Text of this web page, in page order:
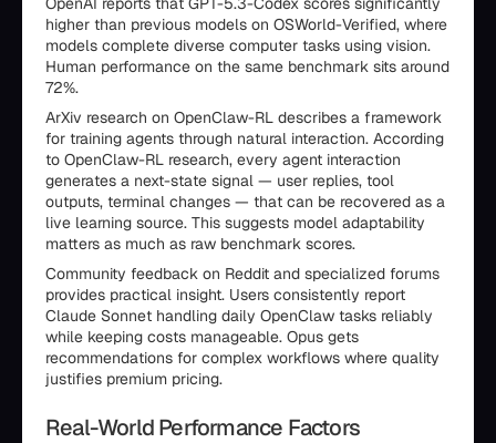
higher than previous models on OSWorld-Verified, where
models complete diverse computer tasks using vision.
Human performance on the same benchmark sits around
72%.
ArXiv research on OpenClaw-RL describes a framework
for training agents through natural interaction. According
to OpenClaw-RL research, every agent interaction
generates a next-state signal — user replies, tool
outputs, terminal changes — that can be recovered as a
live learning source. This suggests model adaptability
matters as much as raw benchmark scores.
Community feedback on Reddit and specialized forums
provides practical insight. Users consistently report
Claude Sonnet handling daily OpenClaw tasks reliably
while keeping costs manageable. Opus gets
recommendations for complex workflows where quality
justifies premium pricing.
Real-World Performance Factors